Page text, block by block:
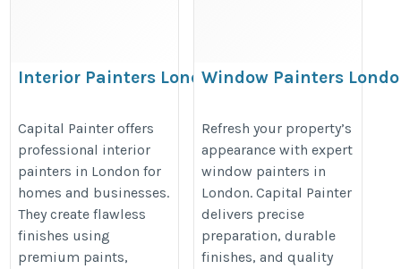
Interior Painters London
https://capitalpainter.co.uk/interior-
painters/%20
Capital Painter offers
professional interior
painters in London for
homes and businesses.
They create flawless
finishes using
premium paints,
Window Painters
https://capitalpainter.co.uk/
painters/%20
Refresh your property’s
appearance with expert
window painters in
London. Capital Painter
delivers precise
preparation, durable
finishes, and quality